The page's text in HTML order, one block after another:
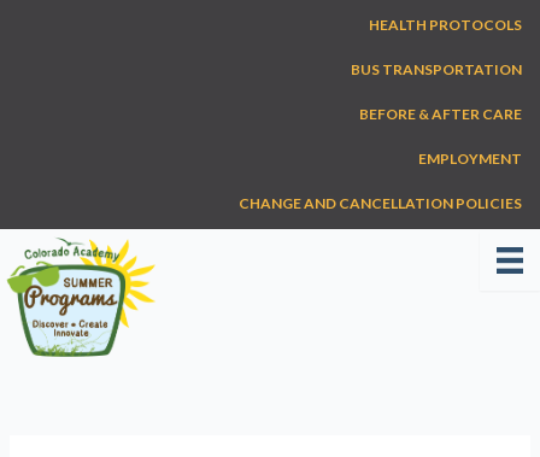
HEALTH PROTOCOLS
BUS TRANSPORTATION
BEFORE & AFTER CARE
EMPLOYMENT
CHANGE AND CANCELLATION POLICIES